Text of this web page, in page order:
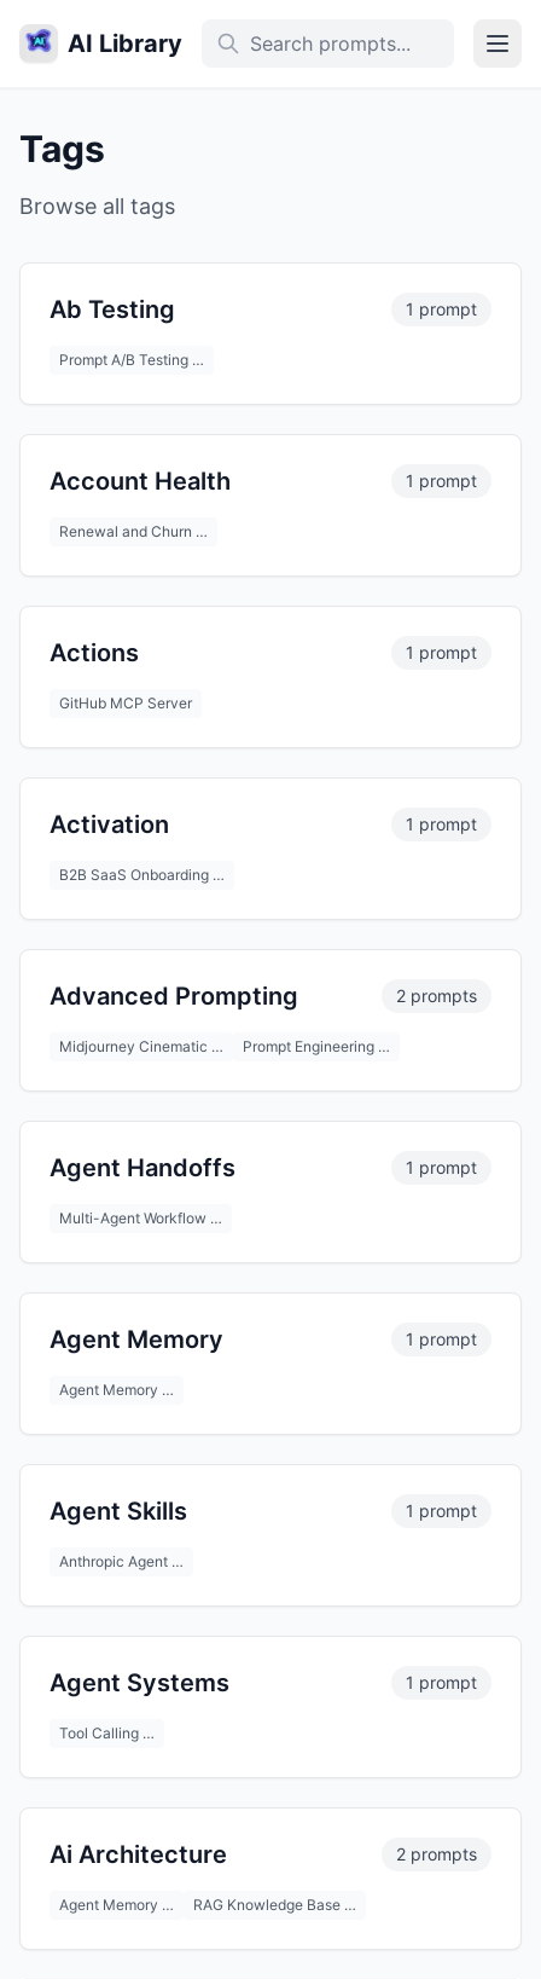
AI Library
Tags
Browse all tags
Ab Testing 1 prompt
Prompt A/B Testing …
Account Health 1 prompt
Renewal and Churn …
Actions 1 prompt
GitHub MCP Server
Activation 1 prompt
B2B SaaS Onboarding …
Advanced Prompting 2 prompts
Midjourney Cinematic … Prompt Engineering …
Agent Handoffs 1 prompt
Multi-Agent Workflow …
Agent Memory 1 prompt
Agent Memory …
Agent Skills 1 prompt
Anthropic Agent …
Agent Systems 1 prompt
Tool Calling …
Ai Architecture 2 prompts
Agent Memory … RAG Knowledge Base …